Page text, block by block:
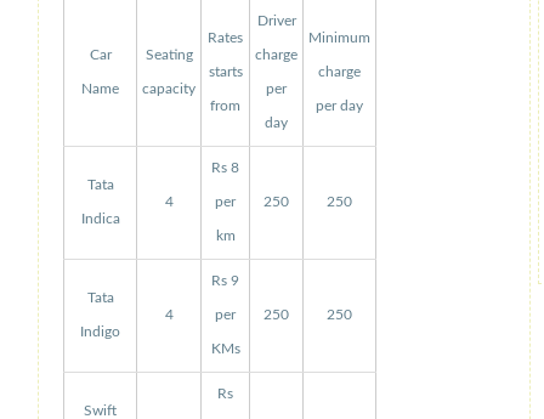
Car
Name
Seating
capacity
Rates
starts
from
Driver
charge
per
day
Minimum
charge
per day
Tata
Indica
4
Rs 8
per
km
250 250
Tata
Indigo
4
Rs 9
per
KMs
250 250
Swift
Rs